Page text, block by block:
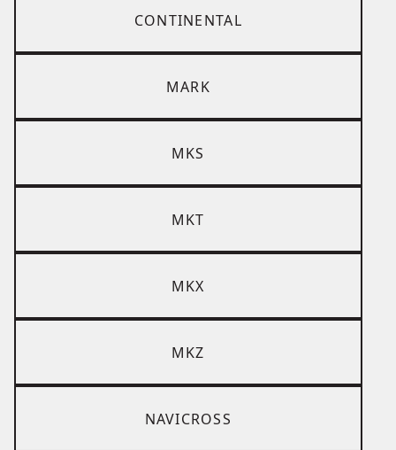
CONTINENTAL
MARK
MKS
MKT
MKX
MKZ
NAVICROSS